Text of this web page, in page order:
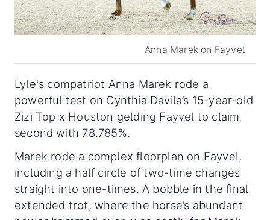
Anna Marek on Fayvel
Lyle's compatriot Anna Marek rode a
powerful test on Cynthia Davila’s 15-year-old
Zizi Top x Houston gelding Fayvel to claim
second with 78.785%.
Marek rode a complex floorplan on Fayvel,
including a half circle of two-time changes
straight into one-times. A bobble in the final
extended trot, where the horse’s abundant